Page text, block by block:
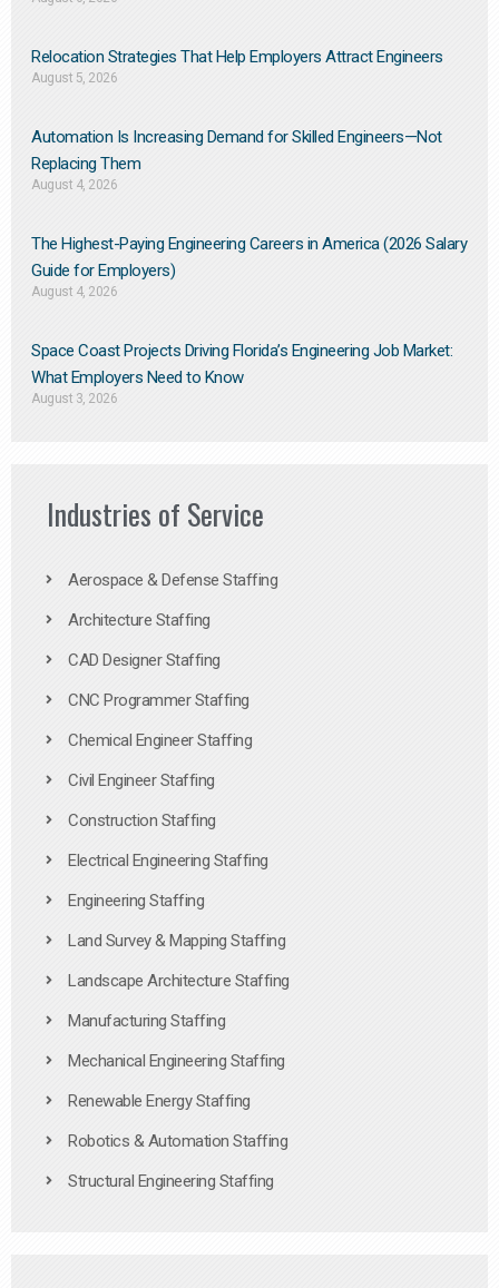
Relocation Strategies That Help Employers Attract Engineers
August 5, 2026
Automation Is Increasing Demand for Skilled Engineers—Not
Replacing Them​
August 4, 2026
The Highest-Paying Engineering Careers in America (2026 Salary
Guide for Employers)
August 4, 2026
Space Coast Projects Driving Florida’s Engineering Job Market:
What Employers Need to Know
August 3, 2026
Industries of Service
Aerospace & Defense Staffing
Architecture Staffing
CAD Designer Staffing
CNC Programmer Staffing
Chemical Engineer Staffing
Civil Engineer Staffing
Construction Staffing
Electrical Engineering Staffing
Engineering Staffing
Land Survey & Mapping Staffing
Landscape Architecture Staffing
Manufacturing Staffing
Mechanical Engineering Staffing
Renewable Energy Staffing
Robotics & Automation Staffing
Structural Engineering Staffing